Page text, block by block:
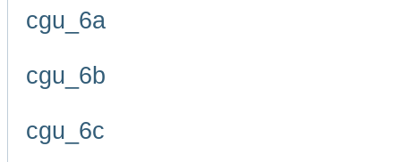
cgu_6a
cgu_6b
cgu_6c